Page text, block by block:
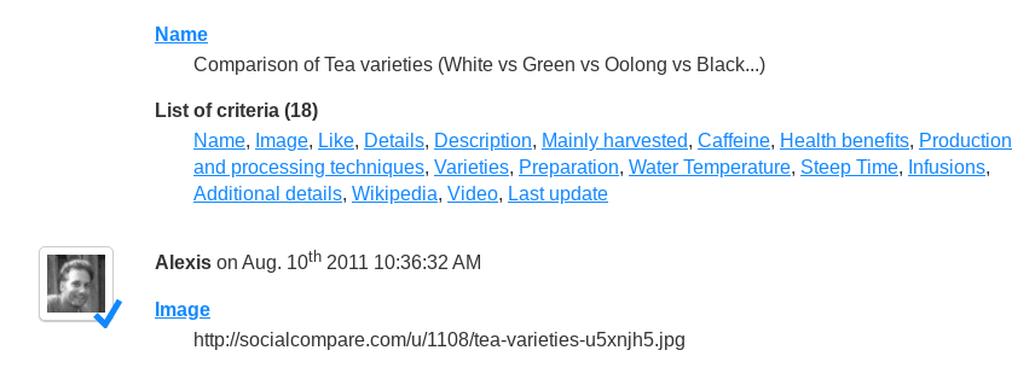
Name
Comparison of Tea varieties (White vs Green vs Oolong vs Black...)
List of criteria (18)
Name, Image, Like, Details, Description, Mainly harvested, Caffeine, Health benefits, Production
and processing techniques, Varieties, Preparation, Water Temperature, Steep Time, Infusions,
Additional details, Wikipedia, Video, Last update
Alexis on Aug. 10th 2011 10:36:32 AM
Image
http://socialcompare.com/u/1108/tea-varieties-u5xnjh5.jpg